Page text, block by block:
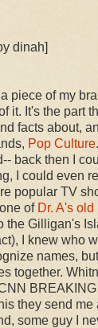
dinah]
piece of my
it. It's the part
facts about,
Pop Culture
back then I
I could even
popular TV
of Dr. A's old
the Gilligan's
I knew who
names,
together.
they send me
some guy I